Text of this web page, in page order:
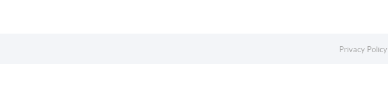
Privacy Policy